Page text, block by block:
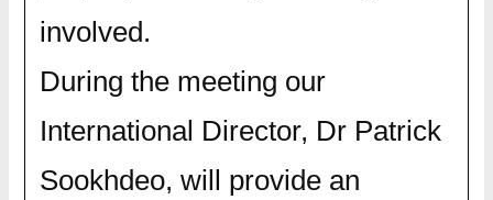
involved.
During the meeting our
International Director, Dr Patrick
Sookhdeo, will provide an